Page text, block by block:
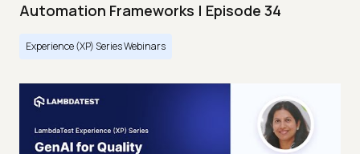
Automation Frameworks | Episode 34
Experience (XP) Series Webinars